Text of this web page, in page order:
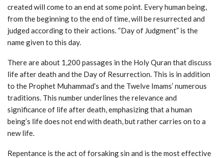
created will come to an end at some point. Every human being,
from the beginning to the end of time, will be resurrected and
judged according to their actions. “Day of Judgment” is the
name given to this day.
There are about 1,200 passages in the Holy Quran that discuss
life after death and the Day of Resurrection. This is in addition
to the Prophet Muhammad’s and the Twelve Imams’ numerous
traditions. This number underlines the relevance and
significance of life after death, emphasizing that a human
being’s life does not end with death, but rather carries on to a
new life.
Repentance is the act of forsaking sin and is the most effective